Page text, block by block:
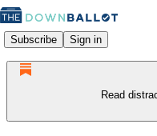
Subscribe Sign in
Read